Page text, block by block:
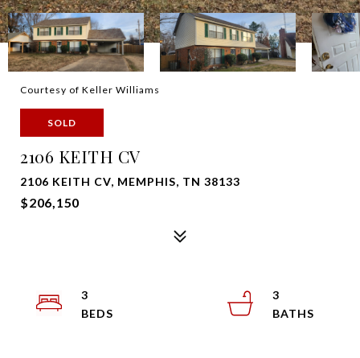
Courtesy of Keller Williams
SOLD
2106 KEITH CV
2106 KEITH CV, MEMPHIS, TN 38133
$206,150
3
3